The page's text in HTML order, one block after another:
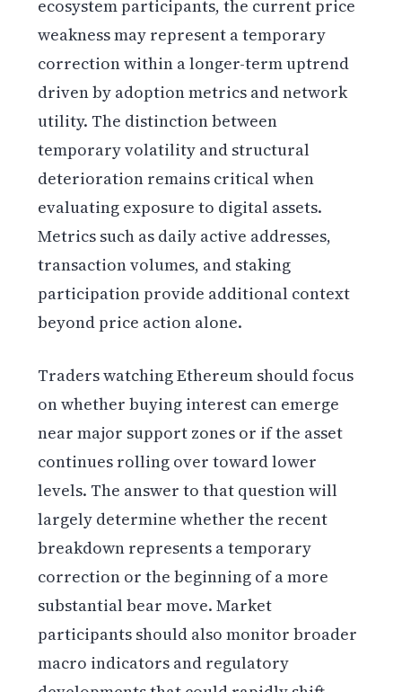
ecosystem participants, the current price
weakness may represent a temporary
correction within a longer-term uptrend
driven by adoption metrics and network
utility. The distinction between
temporary volatility and structural
deterioration remains critical when
evaluating exposure to digital assets.
Metrics such as daily active addresses,
transaction volumes, and staking
participation provide additional context
beyond price action alone.
Traders watching Ethereum should focus
on whether buying interest can emerge
near major support zones or if the asset
continues rolling over toward lower
levels. The answer to that question will
largely determine whether the recent
breakdown represents a temporary
correction or the beginning of a more
substantial bear move. Market
participants should also monitor broader
macro indicators and regulatory